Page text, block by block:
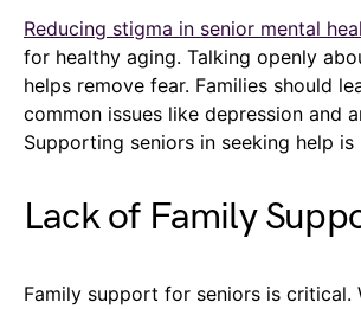
Reducing stigma in senior mental
for healthy aging. Talking openly
helps remove fear. Families should
common issues like depression and
Supporting seniors in seeking help is
Lack of Family
Family support for seniors is critical.